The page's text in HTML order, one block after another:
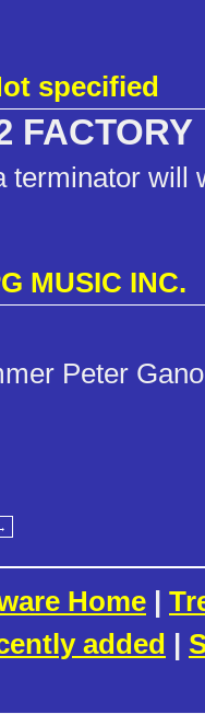
specified
FACTORY
terminator will
MUSIC INC.
Peter
Home |
added |